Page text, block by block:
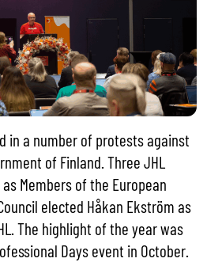
in a number of protests against
of Finland. Three JHL
Members of the European
elected Håkan Ekström as
The highlight of the year was
Days event in October.